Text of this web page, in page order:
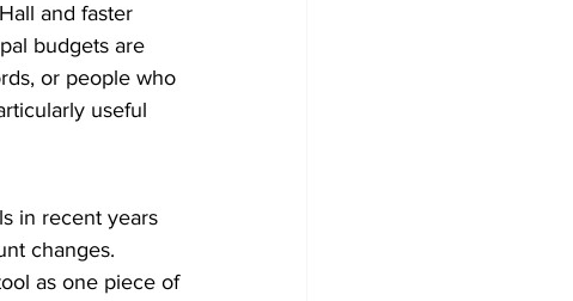
and faster
budgets are
or people who
useful
in recent years
changes.
as one piece of